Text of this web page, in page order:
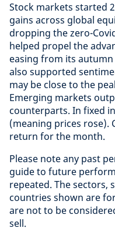
Stock markets started
gains across global
dropping the zero-
helped propel the
easing from its
also supported
may be close to the
Emerging markets
counterparts. In fixed
(meaning prices rose).
return for the month.
Please note any past
guide to future
repeated. The sectors,
countries shown are
are not to be
sell.